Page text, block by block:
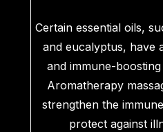
Certain essential oils,
and eucalyptus, have
and immune-
Aromatherapy
strengthen the
protect against